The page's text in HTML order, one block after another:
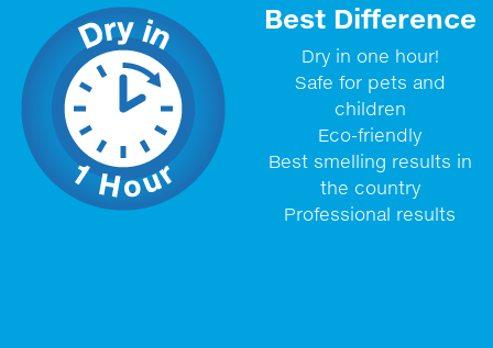
Best Difference
Dry in one hour!
Safe for pets and
children
Eco-friendly
Best smelling results in
the country
Professional results